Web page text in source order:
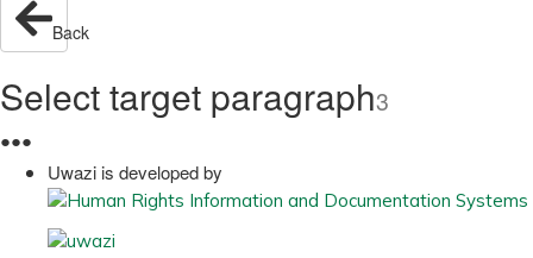
Back
Select target paragraph3
●●●
Uwazi is developed by